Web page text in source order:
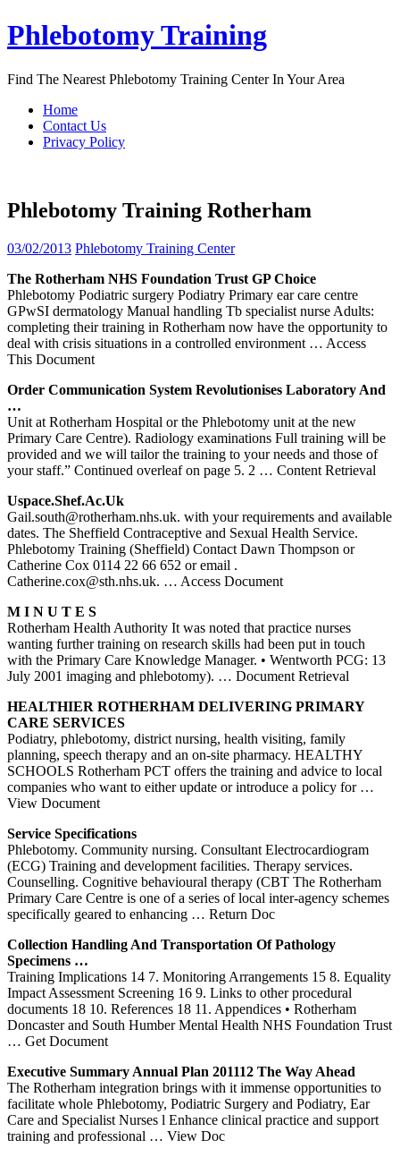
Skip
to
Phlebotomy Training
Find The Nearest Phlebotomy Training Center In Your Area
Home
Contact Us
Privacy Policy
Phlebotomy Training Rotherham
03/02/2013 Phlebotomy Training Center
The Rotherham NHS Foundation Trust GP Choice
Phlebotomy Podiatric surgery Podiatry Primary ear care centre
GPwSI dermatology Manual handling Tb specialist nurse Adults:
completing their training in Rotherham now have the opportunity to
deal with crisis situations in a controlled environment … Access
This Document
Order Communication System Revolutionises Laboratory And
…
Unit at Rotherham Hospital or the Phlebotomy unit at the new
Primary Care Centre). Radiology examinations Full training will be
provided and we will tailor the training to your needs and those of
your staff.” Continued overleaf on page 5. 2 … Content Retrieval
Uspace.shef.ac.uk
Gail.south@rotherham.nhs.uk. with your requirements and available
dates. The Sheffield Contraceptive and Sexual Health Service.
Phlebotomy Training (Sheffield) Contact Dawn Thompson or
Catherine Cox 0114 22 66 652 or email .
Catherine.cox@sth.nhs.uk. … Access Document
M I N U T E S
Rotherham Health Authority It was noted that practice nurses
wanting further training on research skills had been put in touch
with the Primary Care Knowledge Manager. • Wentworth PCG: 13
July 2001 imaging and phlebotomy). … Document Retrieval
HEALTHIER ROTHERHAM DELIVERING PRIMARY
CARE SERVICES
Podiatry, phlebotomy, district nursing, health visiting, family
planning, speech therapy and an on-site pharmacy. HEALTHY
SCHOOLS Rotherham PCT offers the training and advice to local
companies who want to either update or introduce a policy for …
View Document
Service Specifications
Phlebotomy. Community nursing. Consultant Electrocardiogram
(ECG) Training and development facilities. Therapy services.
Counselling. Cognitive behavioural therapy (CBT The Rotherham
Primary Care Centre is one of a series of local inter-agency schemes
specifically geared to enhancing … Return Doc
Collection Handling And Transportation Of Pathology
Specimens …
Training Implications 14 7. Monitoring Arrangements 15 8. Equality
Impact Assessment Screening 16 9. Links to other procedural
documents 18 10. References 18 11. Appendices • Rotherham
Doncaster and South Humber Mental Health NHS Foundation Trust
… Get Document
Executive Summary Annual Plan 201112 The Way Ahead
The Rotherham integration brings with it immense opportunities to
facilitate whole Phlebotomy, Podiatric Surgery and Podiatry, Ear
Care and Specialist Nurses l Enhance clinical practice and support
training and professional … View Doc